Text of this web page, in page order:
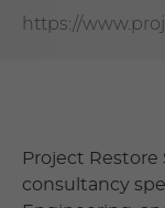
https://
Project
consultancy